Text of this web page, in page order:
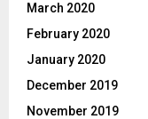
March 2020
February 2020
January 2020
December 2019
November 2019